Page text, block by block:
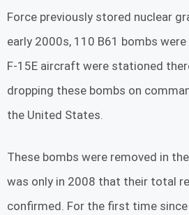
Force previously stored nuclear
early 2000s, 110 B61 bombs
F-15E aircraft were stationed
dropping these bombs on
the United States.
These bombs were removed in
was only in 2008 that their total
confirmed. For the first time